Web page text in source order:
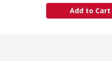
Add to Cart